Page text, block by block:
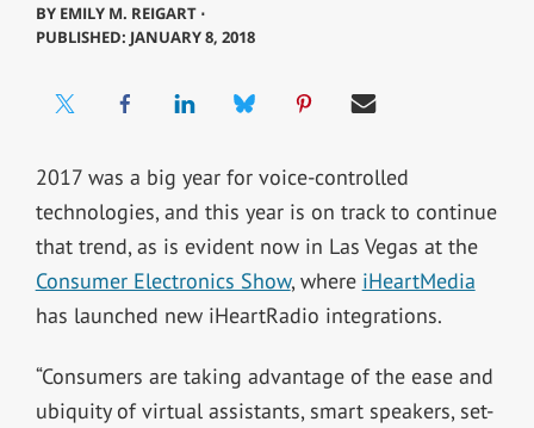
BY EMILY M. REIGART ⋅
PUBLISHED: JANUARY 8, 2018
2017 was a big year for voice-controlled
technologies, and this year is on track to continue
that trend, as is evident now in Las Vegas at the
Consumer Electronics Show, where iHeartMedia
has launched new iHeartRadio integrations.
“Consumers are taking advantage of the ease and
ubiquity of virtual assistants, smart speakers, set-